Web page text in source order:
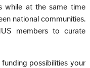
while at the same time
national communities.
members to curate
possibilities your